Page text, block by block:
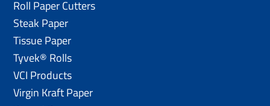
Roll Paper Cutters
Steak Paper
Tissue Paper
Tyvek® Rolls
VCI Products
Virgin Kraft Paper